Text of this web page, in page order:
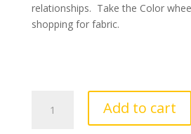
relationships. Take the Color
shopping for fabric.
Wheel
Add to cart